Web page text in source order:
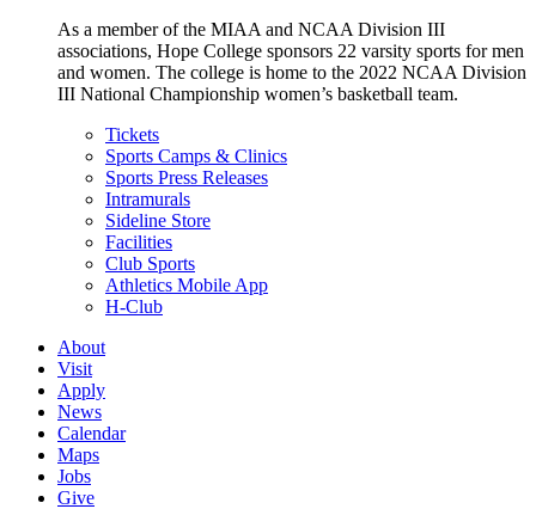
As a member of the MIAA and NCAA Division III
associations, Hope College sponsors 22 varsity sports for men
and women. The college is home to the 2022 NCAA Division
III National Championship women’s basketball team.
Tickets
Sports Camps & Clinics
Sports Press Releases
Intramurals
Sideline Store
Facilities
Club Sports
Athletics Mobile App
H-Club
About
Visit
Apply
News
Calendar
Maps
Jobs
Give